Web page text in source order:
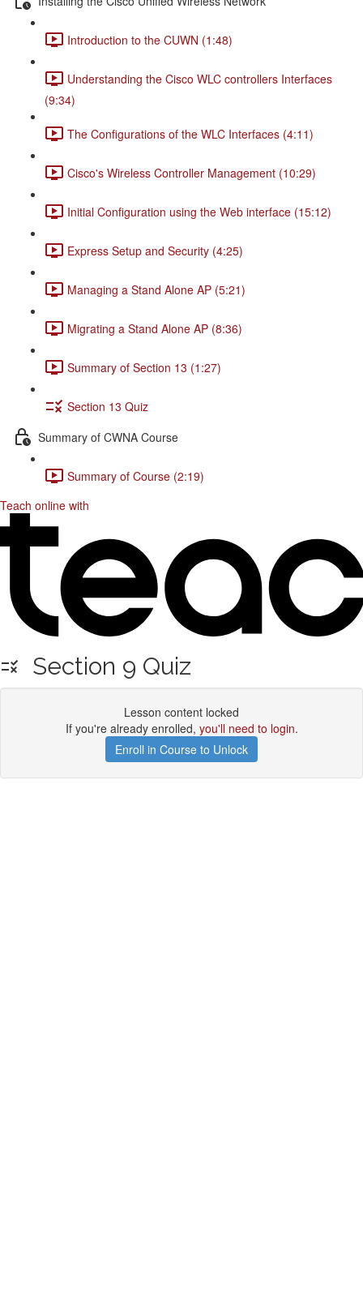
Introduction to the CUWN (1:48)
Understanding the Cisco WLC controllers Interfaces
(9:34)
The Configurations of the WLC Interfaces (4:11)
Cisco's Wireless Controller Management (10:29)
Initial Configuration using the Web interface (15:12)
Express Setup and Security (4:25)
Managing a Stand Alone AP (5:21)
Migrating a Stand Alone AP (8:36)
Summary of Section 13 (1:27)
Section 13 Quiz
Summary of CWNA Course
Summary of Course (2:19)
Teach online with
Section 9 Quiz
Lesson content locked
If you're already enrolled, you'll need to login.
Enroll in Course to Unlock